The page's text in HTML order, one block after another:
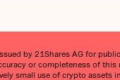
by 21Shares AG for
or completeness of
small use of crypto